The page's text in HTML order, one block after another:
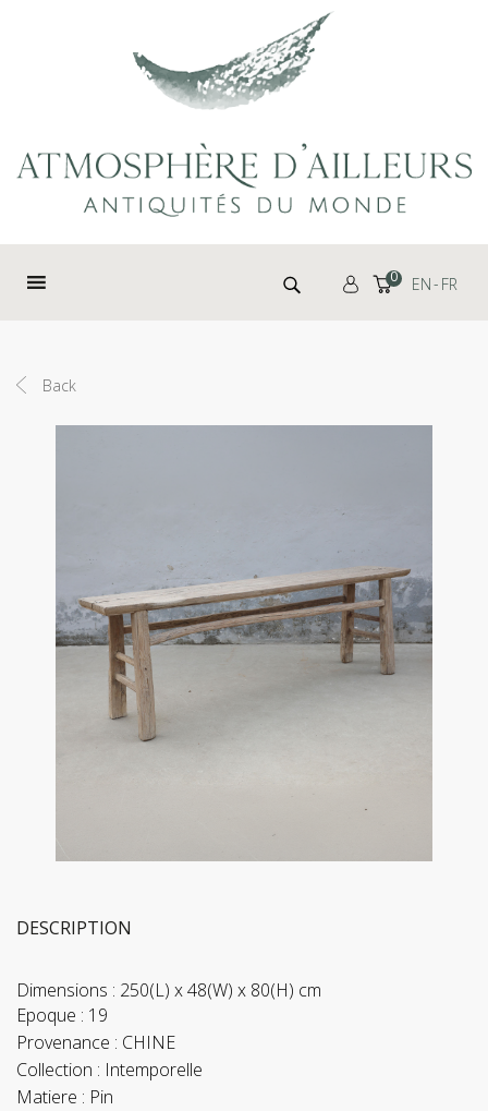
Search for: 0 EN FR
Back
DESCRIPTION
Dimensions : 250(L) x 48(W) x 80(H) cm
Epoque : 19
Provenance : CHINE
Collection : Intemporelle
Matiere : Pin